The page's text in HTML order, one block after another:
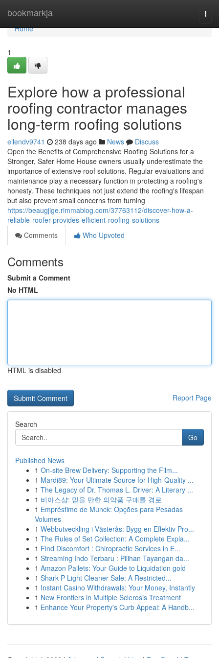
bookmarkja
Home
Home
1
Explore how a professional
roofing contractor manages
long-term roofing solutions
ellendv9741 238 days ago News
Discuss
Open the Benefits of Comprehensive Roofing Solutions for a
Stronger, Safer Home House owners usually underestimate the
importance of extensive roof solutions. Regular evaluations and
maintenance play a necessary function in protecting a roofing's
honesty. These techniques not just extend the roofing's lifespan
but also prevent small concerns from turning
https://beaugjige.rimmablog.com/37763112/discover-how-a-
reliable-roofer-provides-efficient-roofing-solutions
Comments
Who Upvoted
Comments
Submit a Comment
No HTML
HTML is disabled
Report Page
Search
Go
Published News
1 On-site Brew Delivery: Supporting the Film...
1 Mardi89: Your Ultimate Source for High-Quality ...
1 The Legacy of Dr. Thomas L. Driver: A Literary ...
1 비아스샵: 믿을 만한 의약품 구매를 경로
1 Empréstimo de Munck: Opções para Pesadas
Volumes
1 Webbutveckling i Västerås: Bygg en Effektiv Pro...
1 The Rules of Set Collection: A Complete Expla...
1 Find Discomfort : Chiropractic Services in E...
1 Streaming Indo Terbaru : Pilihan Tayangan da...
1 Amazon Pallets: Your Guide to Liquidation gold
1 Shark P Light Cleaner Sale: A Restricted...
1 Instant Casino Withdrawals: Your Money, Instantly
1 New Frontiers in Multiple Sclerosis Treatment
1 Enhance Your Property's Curb Appeal: A Handb...